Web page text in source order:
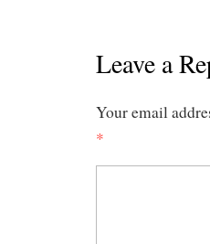
Leave a
Your email
*